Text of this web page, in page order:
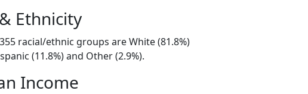
Ethnicity
racial/ethnic groups are White (81.8%)
(11.8%) and Other (2.9%).
Income